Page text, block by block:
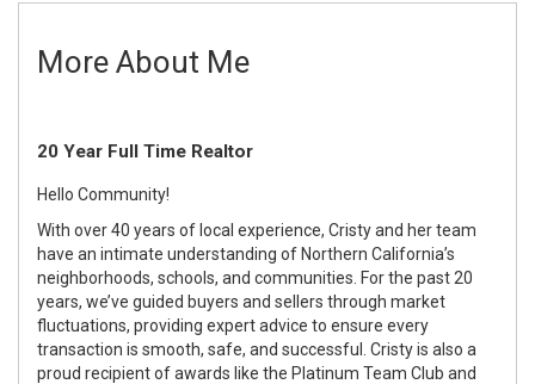
More About Me
20 Year Full Time Realtor
Hello Community!
With over 40 years of local experience, Cristy and her team
have an intimate understanding of Northern California’s
neighborhoods, schools, and communities. For the past 20
years, we’ve guided buyers and sellers through market
fluctuations, providing expert advice to ensure every
transaction is smooth, safe, and successful. Cristy is also a
proud recipient of awards like the Platinum Team Club and